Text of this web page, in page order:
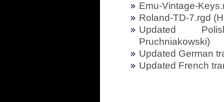
Emu-Vintage-
Roland-TD-7.rgd
Updated
Pruchniakowski)
Updated German
Updated French